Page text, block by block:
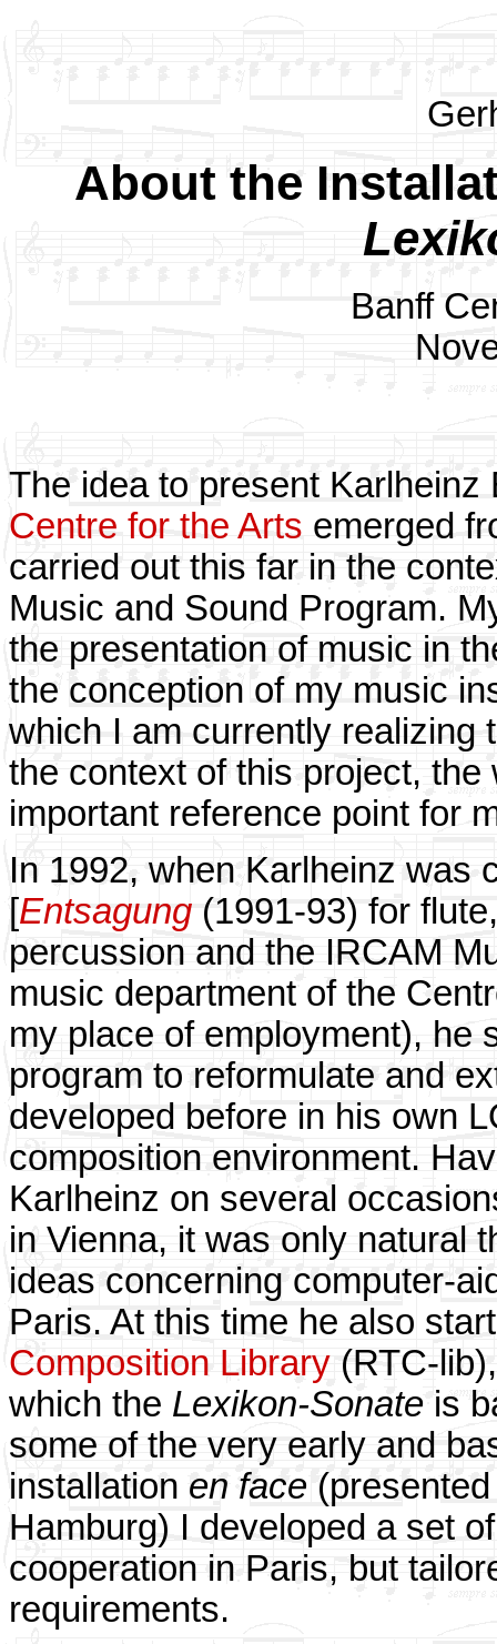
About the
Banff
The idea to present
Centre for the Arts emerged
carried out this far in the
Music and Sound Program.
the presentation of music in
the conception of my music
which I am currently realizing
the context of this project,
important reference point for
In 1992, when Karlheinz was
[Entsagung (1991-93) for
percussion and the IRCAM
music department of the
my place of employment), he
program to reformulate and
developed before in his own
composition environment.
Karlheinz on several
in Vienna, it was only natural
ideas concerning computer-
Paris. At this time he also
Composition Library (RTC-
which the Lexikon-Sonate is
some of the very early and
installation en face
Hamburg) I developed a set
cooperation in Paris, but
requirements.